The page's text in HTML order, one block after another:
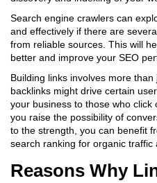
Search engine crawlers can
and effectively if there are
from reliable sources. This will
better and improve your SEO
Building links involves more
backlinks might drive certain
your business to those who click
you raise the possibility of
to the strength, you can benefit
search ranking for organic traffic
Reasons Why